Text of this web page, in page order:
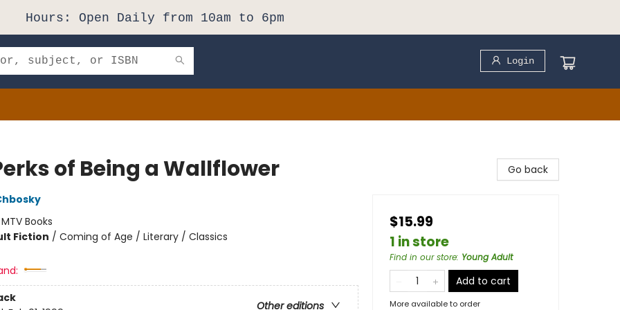
Hours: Open Daily from 10am to 6pm
Login
of Being a Wallflower
MTV Books
Fiction / Coming of Age / Literary / Classics
Other editions
Go back
$15.99
1 in store
Find in our store: Young Adult
Add to cart
More available to order